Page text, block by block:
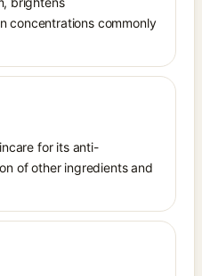
concentrations commonly
for its anti-
of other ingredients and